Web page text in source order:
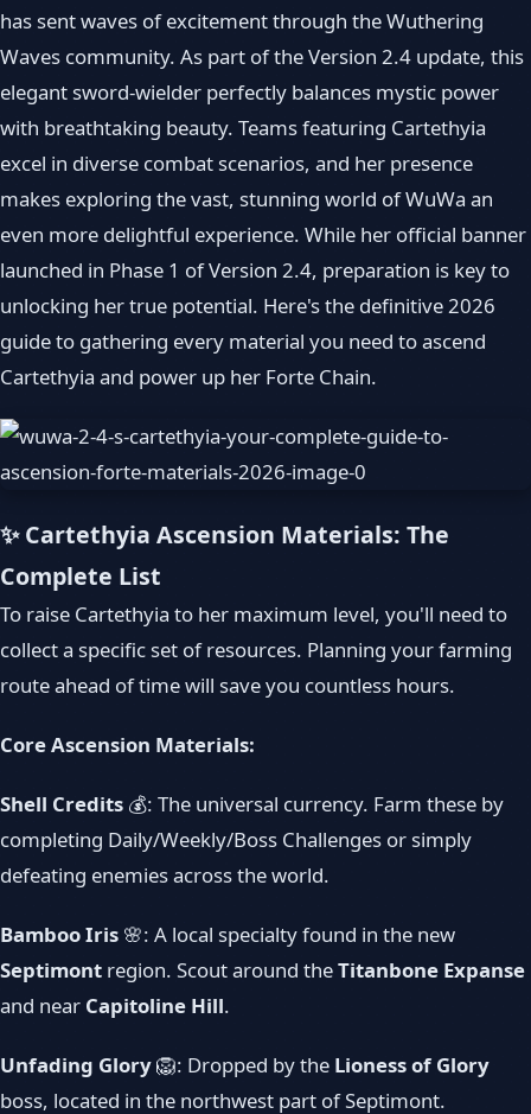
has sent waves of excitement through the Wuthering
Waves community. As part of the Version 2.4 update, this
elegant sword-wielder perfectly balances mystic power
with breathtaking beauty. Teams featuring Cartethyia
excel in diverse combat scenarios, and her presence
makes exploring the vast, stunning world of WuWa an
even more delightful experience. While her official banner
launched in Phase 1 of Version 2.4, preparation is key to
unlocking her true potential. Here's the definitive 2026
guide to gathering every material you need to ascend
Cartethyia and power up her Forte Chain.
✨ Cartethyia Ascension Materials: The
Complete List
To raise Cartethyia to her maximum level, you'll need to
collect a specific set of resources. Planning your farming
route ahead of time will save you countless hours.
Core Ascension Materials:
Shell Credits 💰: The universal currency. Farm these by
completing Daily/Weekly/Boss Challenges or simply
defeating enemies across the world.
Bamboo Iris 🌸: A local specialty found in the new
Septimont region. Scout around theTitanbone Expanse
and near Capitoline Hill.
Unfading Glory🦁: Dropped by the Lioness of Glory
boss, located in the northwest part of Septimont.